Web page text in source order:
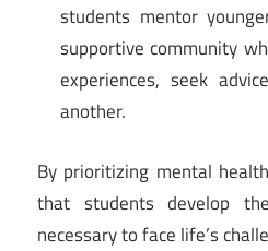
students mentor
supportive community
experiences, seek
another.
By prioritizing mental
that students develop
necessary to face life’s